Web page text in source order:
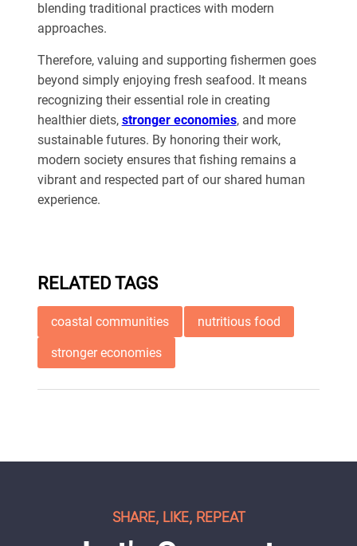
blending traditional practices with modern
approaches.
Therefore, valuing and supporting fishermen goes
beyond simply enjoying fresh seafood. It means
recognizing their essential role in creating
healthier diets, stronger economies, and more
sustainable futures. By honoring their work,
modern society ensures that fishing remains a
vibrant and respected part of our shared human
experience.
RELATED TAGS
coastal communities nutritious food
stronger economies
SHARE, LIKE, REPEAT